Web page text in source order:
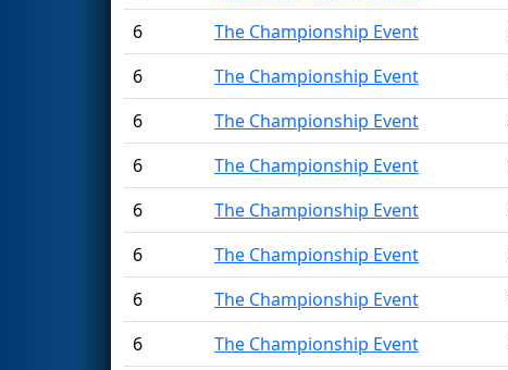
6
The Championship Event
6
The Championship Event
6
The Championship Event
6
The Championship Event
6
The Championship Event
6
The Championship Event
6
The Championship Event
6
The Championship Event